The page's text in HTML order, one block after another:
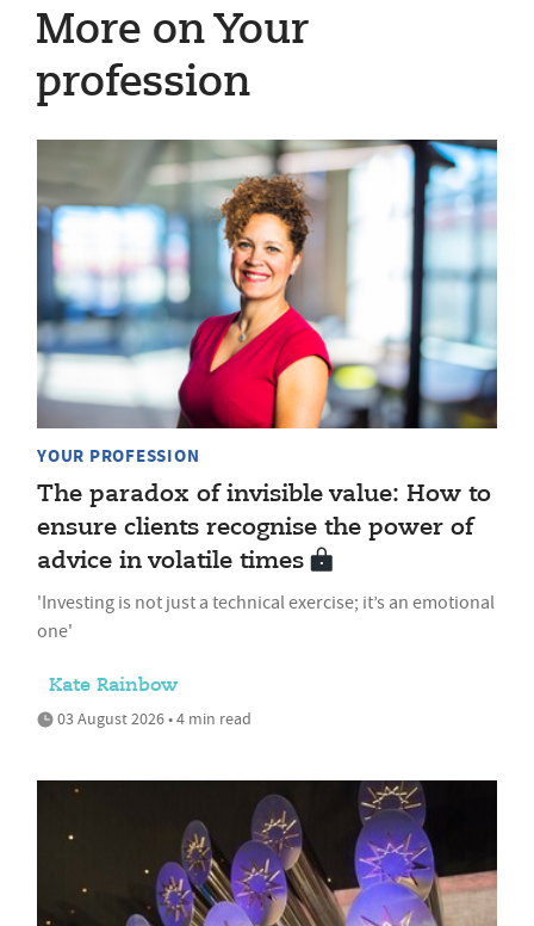
More on Your
profession
YOUR PROFESSION
The paradox of invisible value: How to
ensure clients recognise the power of
advice in volatile times
'Investing is not just a technical exercise; it’s an emotional
one'
Kate Rainbow
03 August 2026 • 4 min read